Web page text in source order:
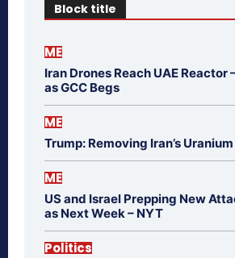
Block title
ME
Iran Drones Reach UAE Reactor
as GCC Begs
ME
Trump: Removing Iran’s
ME
US and Israel Prepping New
as Next Week – NYT
Politics